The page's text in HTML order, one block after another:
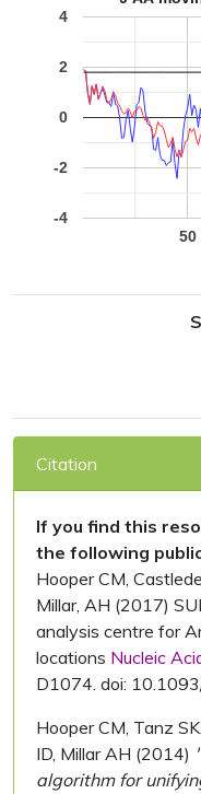
50
-4
-2
0
2
4
Citation
If you find this
the following
Hooper CM,
Millar, AH (2017)
analysis centre for
locations Nucleic
D1074. doi:
Hooper CM, Tanz
ID, Millar AH (2014)
algorithm for